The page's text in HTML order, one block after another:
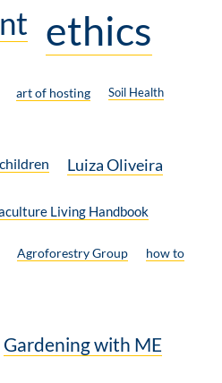
ethics
art of hosting Soil Health
children Luiza Oliveira
Living Handbook
Agroforestry Group how to
Gardening with ME